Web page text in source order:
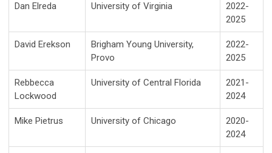
Dan Elreda University of Virginia
2022-
2025
David Erekson
Brigham Young University,
Provo
2022-
2025
Rebbecca
Lockwood
University of Central Florida
2021-
2024
Mike Pietrus University of Chicago
2020-
2024